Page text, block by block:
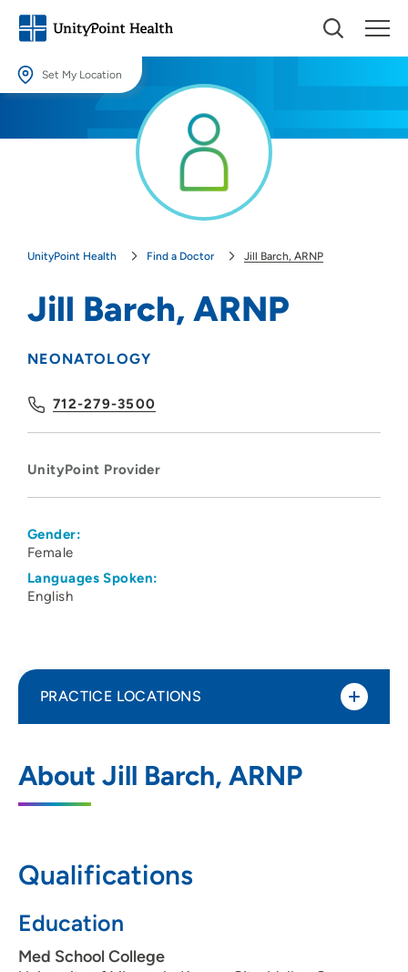
Set My Location
Providing your location allows us to show you nearby providers and
UnityPoint Health Find a Doctor Jill Barch, ARNP
Jill Barch, ARNP
NEONATOLOGY
712-279-3500
UnityPoint Provider
Gender:
Female
Languages Spoken:
English
About Jill Barch, ARNP
Qualifications
Education
Med School College
PRACTICE LOCATIONS
2720 Stone Park Boulevard, Sioux City, IA